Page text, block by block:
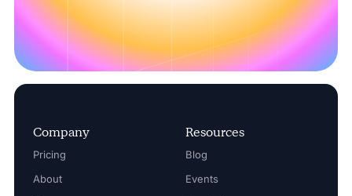
Company
Pricing
About
Resources
Blog
Events